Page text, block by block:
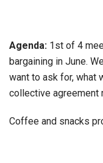
Agenda: 1st of 4
bargaining in June.
want to ask for, what
collective agreement
Coffee and snacks